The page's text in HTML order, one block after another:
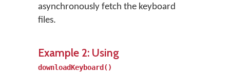
asynchronously fetch the keyboard
files.
Example 2: Using
downloadKeyboard()